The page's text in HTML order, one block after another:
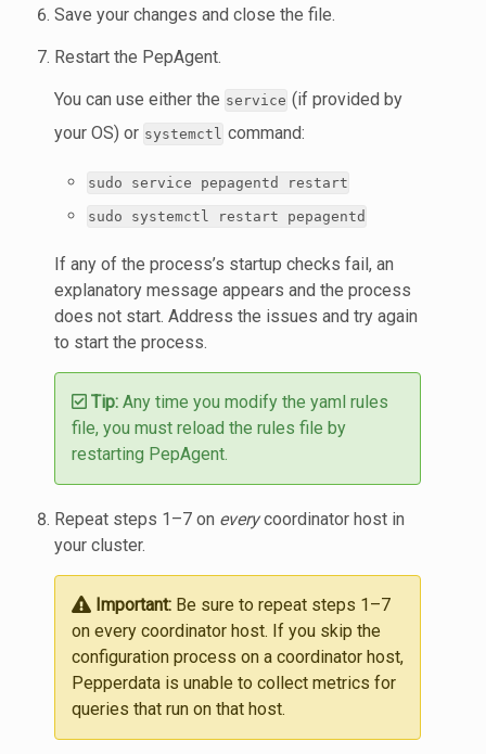
Save your changes and close the file.
Restart the PepAgent.
You can use either the service (if provided by
your OS) or systemctl command:
sudo service pepagentd restart
sudo systemctl restart pepagentd
If any of the process’s startup checks fail, an
explanatory message appears and the process
does not start. Address the issues and try again
to start the process.
Tip: Any time you modify the yaml rules
file, you must reload the rules file by
restarting PepAgent.
Repeat steps 1–7 on everycoordinator host in
your cluster.
Important: Be sure to repeat steps 1–7
on every coordinator host. If you skip the
configuration process on a coordinator host,
Pepperdata is unable to collect metrics for
queries that run on that host.